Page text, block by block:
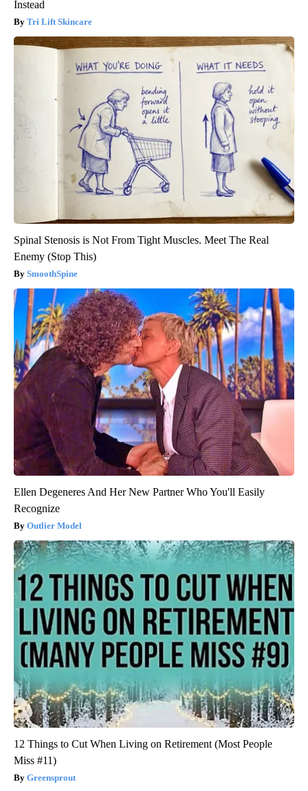
Instead
Tri Lift Skincare
Spinal Stenosis is Not From Tight Muscles. Meet The Real
Enemy (Stop This)
SmoothSpine
Ellen Degeneres And Her New Partner Who You'll Easily
Recognize
Outlier Model
12 Things to Cut When Living on Retirement (Most People
Miss #11)
Greensprout